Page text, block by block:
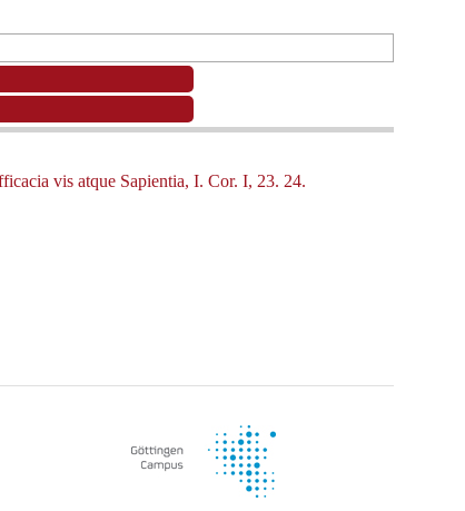
vis atque Sapientia, I. Cor. I, 23. 24.